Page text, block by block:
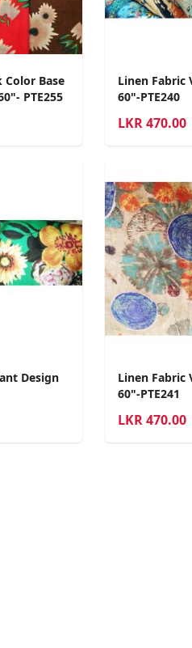
Color Base
PTE255
Linen Fabric
60"-PTE240
LKR470.00
Design
Linen Fabric
60"-PTE241
LKR470.00